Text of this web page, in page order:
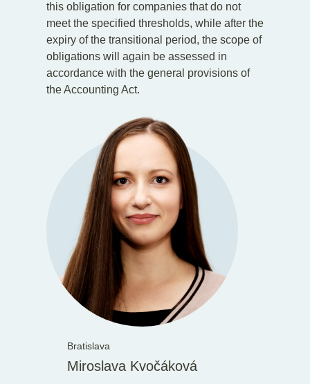
this obligation for companies that do not
meet the specified thresholds, while after the
expiry of the transitional period, the scope of
obligations will again be assessed in
accordance with the general provisions of
the Accounting Act.
Bratislava
Miroslava Kvočáková